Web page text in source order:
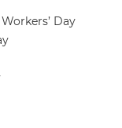
Day